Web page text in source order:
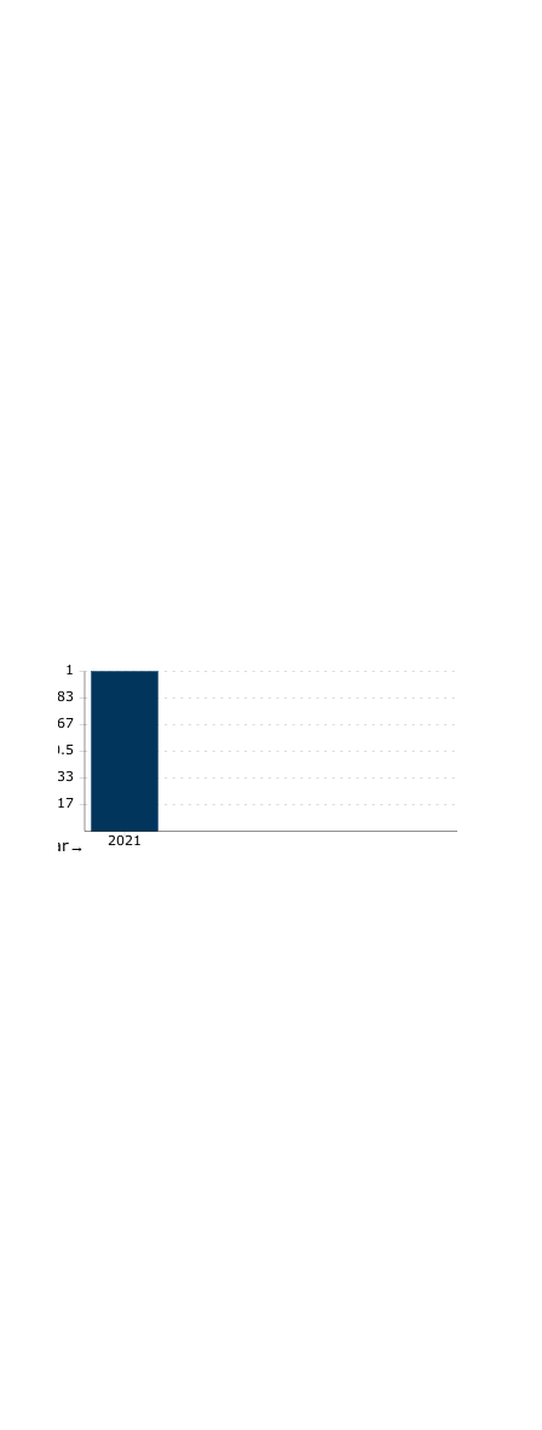
0.17
0.33
0.5
0.67
0.83
1
2021
Year→